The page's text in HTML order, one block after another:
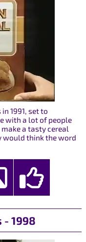
1991, set to
with a lot of people
a tasty cereal
would think the word
- 1998